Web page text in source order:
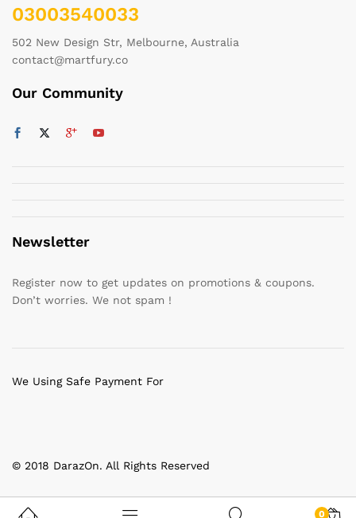
03003540033
502 New Design Str, Melbourne, Australia
contact@martfury.co
Our Community
Newsletter
Register now to get updates on promotions & coupons.
Don’t worries. We not spam !
© 2018 DarazOn. All Rights Reserved
We Using Safe Payment For
0